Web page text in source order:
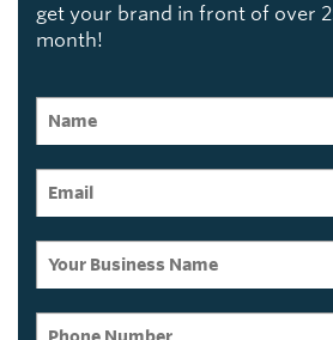
get your brand in front of over
month!